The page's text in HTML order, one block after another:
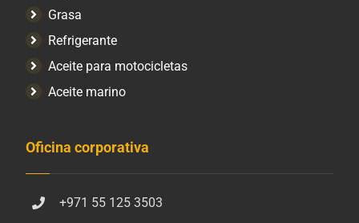
Grasa
Refrigerante
Aceite para motocicletas
Aceite marino
Oficina corporativa
+971 55 125 3503